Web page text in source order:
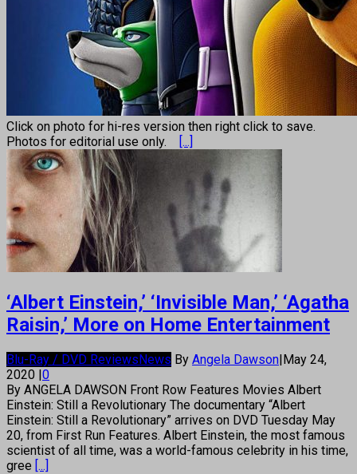
Click on photo for hi-res version then right click to save.
Photos for editorial use only.
[...]
‘Albert Einstein,’ ‘Invisible Man,’ ‘Agatha
Raisin,’ More on Home Entertainment
Blu-Ray / DVD ReviewsNews By Angela Dawson|May 24,
2020 |0
By ANGELA DAWSON Front Row Features Movies Albert
Einstein: Still a Revolutionary The documentary “Albert
Einstein: Still a Revolutionary” arrives on DVD Tuesday May
20, from First Run Features. Albert Einstein, the most famous
scientist of all time, was a world-famous celebrity in his time,
gree [...]